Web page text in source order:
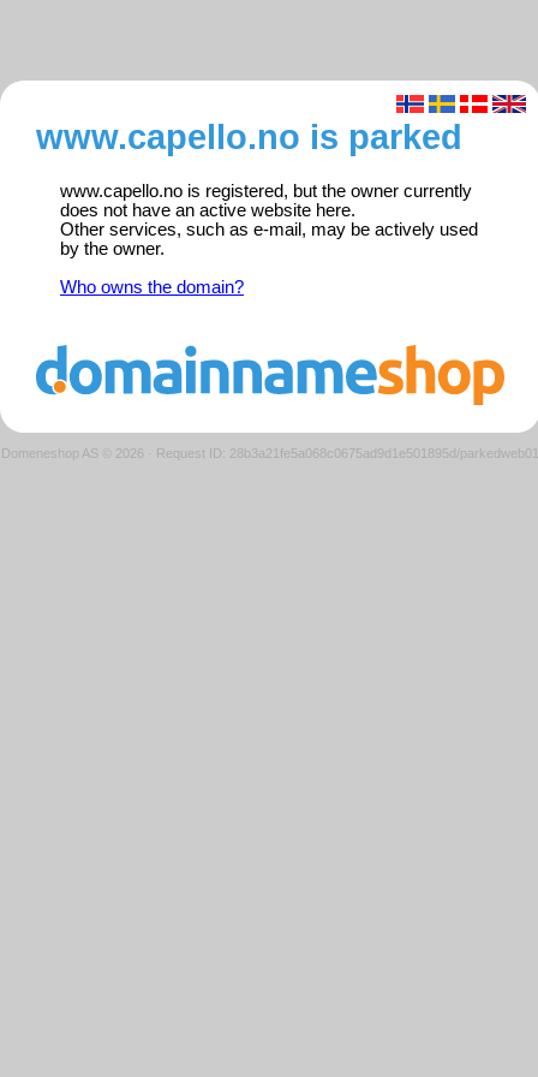
www.capello.no is parked
www.capello.no is registered, but the owner currently
does not have an active website here.
Other services, such as e-mail, may be actively used
by the owner.
Who owns the domain?
Domeneshop AS © 2026 · Request ID: 28b3a21fe5a068c0675ad9d1e501895d/parkedweb01